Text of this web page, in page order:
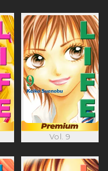
Vol. 9